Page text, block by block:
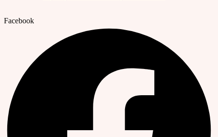
Facebook